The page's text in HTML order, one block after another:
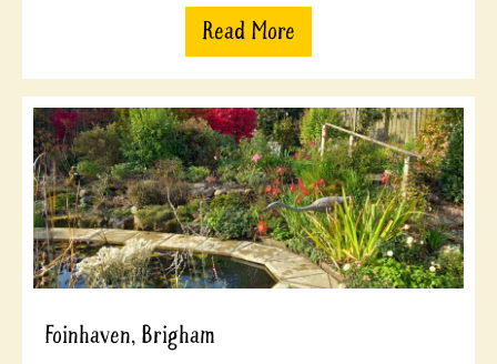
Read More
Foinhaven, Brigham